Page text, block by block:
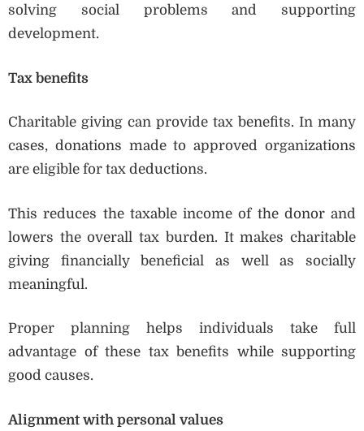
solving social problems and supporting
development.
Tax benefits
Charitable giving can provide tax benefits. In many
cases, donations made to approved organizations
are eligible for tax deductions.
This reduces the taxable income of the donor and
lowers the overall tax burden. It makes charitable
giving financially beneficial as well as socially
meaningful.
Proper planning helps individuals take full
advantage of these tax benefits while supporting
good causes.
Alignment with personal values